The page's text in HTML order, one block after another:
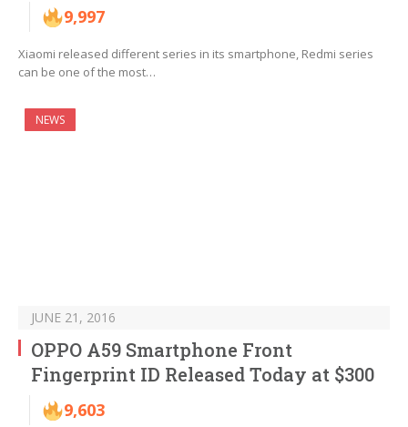
9,997
Xiaomi released different series in its smartphone, Redmi series
can be one of the most…
NEWS
JUNE 21, 2016
OPPO A59 Smartphone Front
Fingerprint ID Released Today at $300
9,603